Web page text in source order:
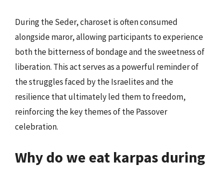
During the Seder, charoset is often consumed
alongside maror, allowing participants to experience
both the bitterness of bondage and the sweetness of
liberation. This act serves as a powerful reminder of
the struggles faced by the Israelites and the
resilience that ultimately led them to freedom,
reinforcing the key themes of the Passover
celebration.
Why do we eat karpas during